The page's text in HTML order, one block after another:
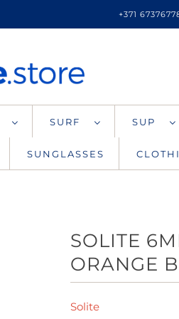
+371
SURF SUP
SUNGLASSES
SOLITE
ORANGE
Solite